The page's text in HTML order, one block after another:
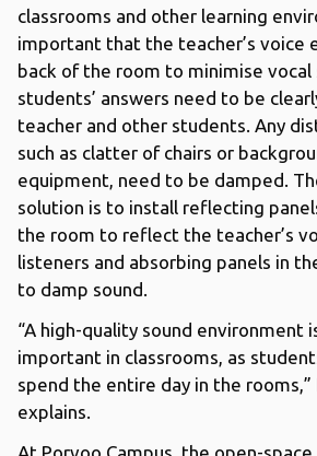
classrooms and other learning
important that the teacher’s voice
back of the room to minimise vocal
students’ answers need to be
teacher and other students. Any
such as clatter of chairs or
equipment, need to be damped.
solution is to install reflecting
the room to reflect the teacher’s
listeners and absorbing panels in
to damp sound.
“A high-quality sound environment
important in classrooms, as
spend the entire day in the rooms,”
explains.